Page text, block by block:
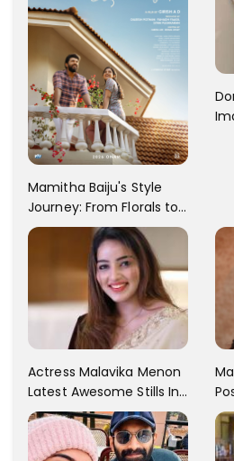
Mamitha Baiju's Style
Journey: From Florals to
Traditional Elegance
Actress Malavika Menon
Latest Awesome Stills In
A Gorgeous Beige
Saree...